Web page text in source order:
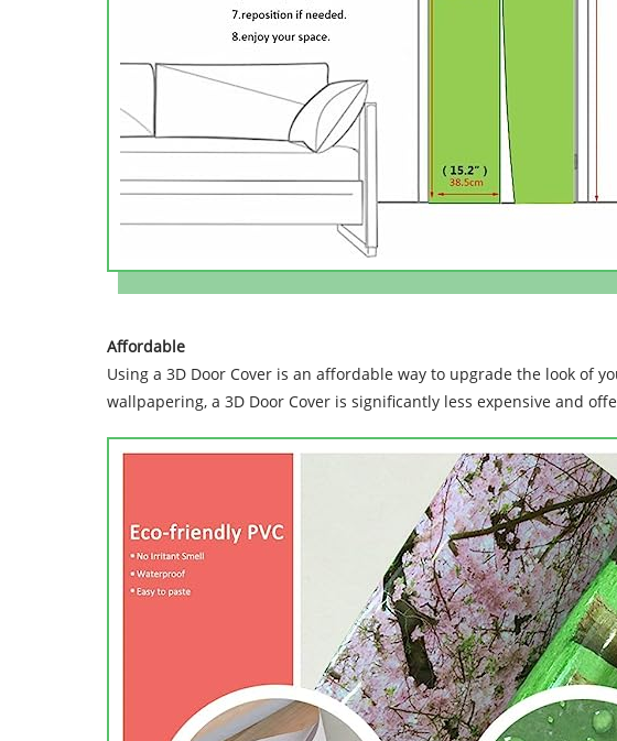
Affordable
Using a 3D Door Cover is an affordable way to upgrade the look of
wallpapering, a 3D Door Cover is significantly less expensive and